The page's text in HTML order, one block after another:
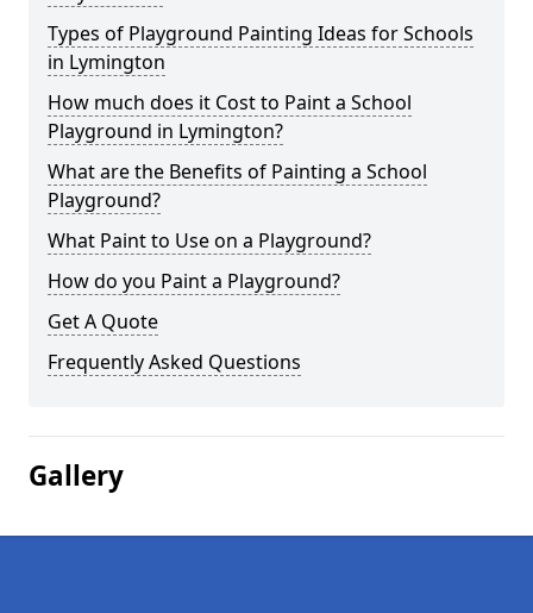
Types of Playground Painting Ideas for Schools
in Lymington
How much does it Cost to Paint a School
Playground in Lymington?
What are the Benefits of Painting a School
Playground?
What Paint to Use on a Playground?
How do you Paint a Playground?
Get A Quote
Frequently Asked Questions
Gallery